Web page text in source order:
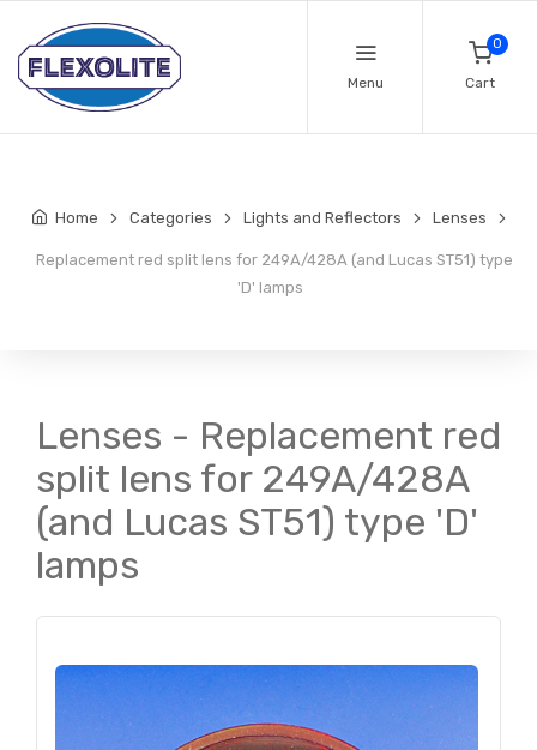
Menu
0
Cart
Home Categories Lights and Reflectors Lenses
Replacement red split lens for 249A/428A (and Lucas ST51) type
'D' lamps
Lenses - Replacement red
split lens for 249A/428A
(and Lucas ST51) type 'D'
lamps